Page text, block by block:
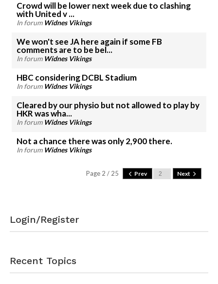
Crowd will be lower next week due to clashing
with United v ...
In forum Widnes Vikings
We won't see JA here again if some FB
comments are to be bel...
In forum Widnes Vikings
HBC considering DCBL Stadium
In forum Widnes Vikings
Cleared by our physio but not allowed to play by
HKR was wha...
In forum Widnes Vikings
Not a chance there was only 2,900 there.
In forum Widnes Vikings
Page 2 / 25 Prev Next
Login/Register
Recent Topics